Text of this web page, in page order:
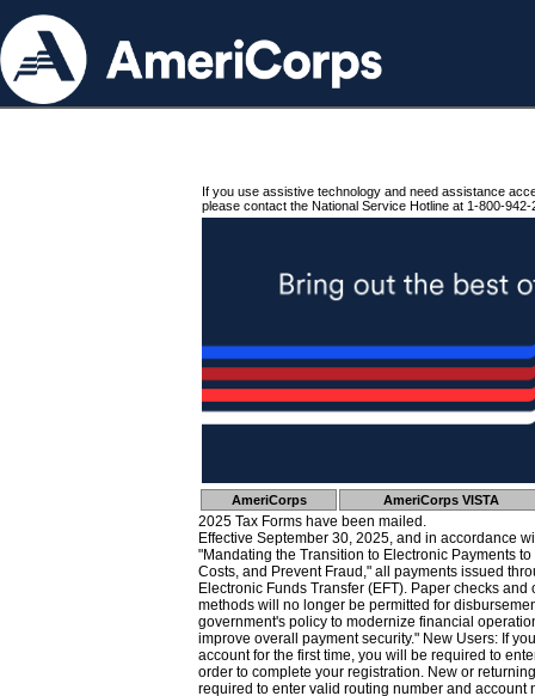
If you use assistive technology and need assistance
please contact the National Service Hotline at 1-800-942-
AmeriCorps AmeriCorps VISTA
2025 Tax Forms have been mailed.
Effective September 30, 2025, and in accordance
"Mandating the Transition to Electronic Payments
Costs, and Prevent Fraud," all payments issued
Electronic Funds Transfer (EFT). Paper checks
methods will no longer be permitted for
government's policy to modernize financial
improve overall payment security." New Users: If
account for the first time, you will be required to
order to complete your registration. New or
required to enter valid routing number and account